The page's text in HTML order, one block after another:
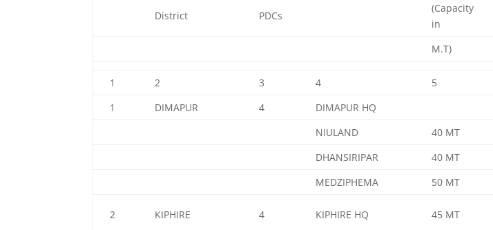
District PDCs
(Capacity
in
M.T)
1 2 3 4 5
1
DIMAPUR 4
DIMAPUR HQ
NIULAND
40 MT
DHANSIRIPAR
40 MT
MEDZIPHEMA
50 MT
2 KIPHIRE 4 KIPHIRE HQ 45 MT